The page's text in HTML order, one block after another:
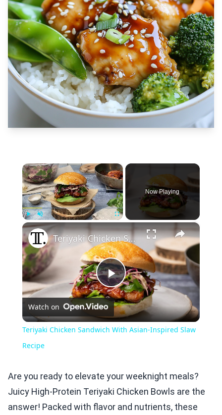
×
Play Unmute
Now Playing
×
Play
Video
Teriyaki Chicken Sandwich With Asian-Inspired Slaw Recipe
Watch on
Teriyaki Chicken Sandwich With Asian-Inspired Slaw
Recipe
Are you ready to elevate your weeknight meals?
Juicy High-Protein Teriyaki Chicken Bowls are the
answer! Packed with flavor and nutrients, these